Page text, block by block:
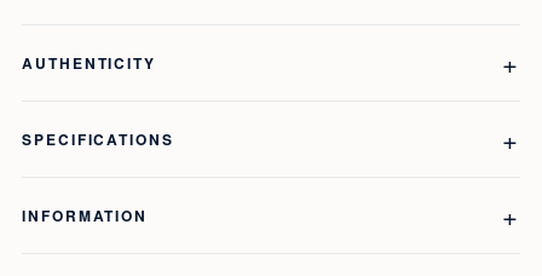
AUTHENTICITY
SPECIFICATIONS
INFORMATION